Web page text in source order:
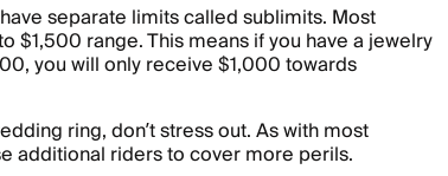
separate limits called sublimits. Most
range. This means if you have a jewelry
you will only receive $1,000 towards
ring, don’t stress out. As with most
additional riders to cover more perils.